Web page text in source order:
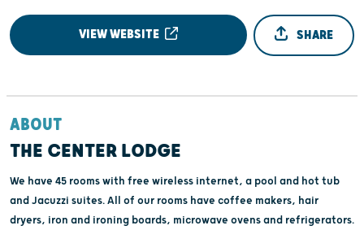
VIEW WEBSITE SHARE
ABOUT
THE CENTER LODGE
We have 45 rooms with free wireless internet, a pool and hot tub
and Jacuzzi suites. All of our rooms have coffee makers, hair
dryers, iron and ironing boards, microwave ovens and refrigerators.